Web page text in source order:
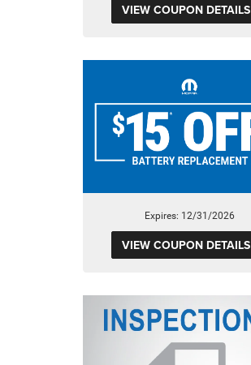
VIEW COUPON DETAILS
Expires: 12/31/2026
VIEW COUPON DETAILS